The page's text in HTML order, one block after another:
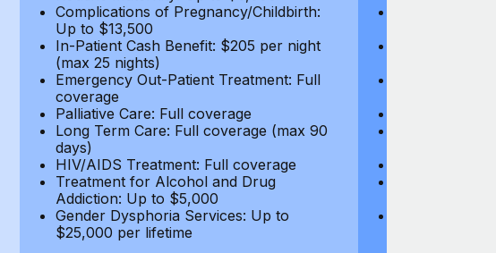
Complications of Pregnancy/Childbirth:
Up to $13,500
In-Patient Cash Benefit: $205 per night
(max 25 nights)
Emergency Out-Patient Treatment: Full
coverage
Palliative Care: Full coverage
Long Term Care: Full coverage (max 90
days)
HIV/AIDS Treatment: Full coverage
Treatment for Alcohol and Drug
Addiction: Up to $5,000
Gender Dysphoria Services: Up to
$25,000 per lifetime